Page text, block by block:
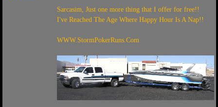
Sarcasim, Just one more thing that I offer for free!!
I've Reached The Age Where Happy Hour Is A Nap!!
WWW.StormPokerRuns.Com